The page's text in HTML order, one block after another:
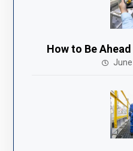
How to Be